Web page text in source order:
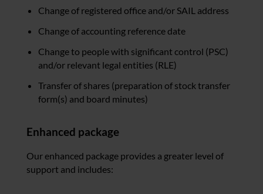
Change of registered office and/or SAIL address
Change of accounting reference date
Change to people with significant control (PSC)
and/or relevant legal entities (RLE)
Transfer of shares (preparation of stock transfer
form(s) and board minutes)
Enhanced package
Our enhanced package provides a greater level of
support and includes: